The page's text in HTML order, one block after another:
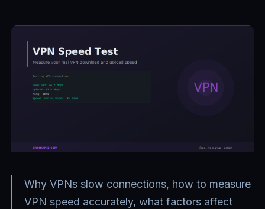
Why VPNs slow connections, how to measure
VPN speed accurately, what factors affect